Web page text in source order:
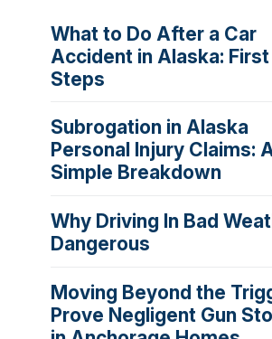
What to Do After a Car
Accident in Alaska: First
Steps
Subrogation in Alaska
Personal Injury Claims:
Simple Breakdown
Why Driving In Bad
Dangerous
Moving Beyond the
Prove Negligent Gun